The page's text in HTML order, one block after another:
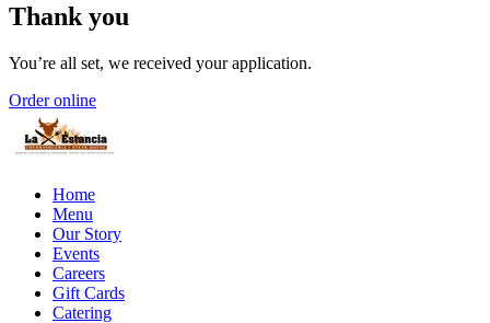
Thank you
You’re all set, we received your application.
Order online
Home
Menu
Our Story
Events
Careers
Gift Cards
Catering